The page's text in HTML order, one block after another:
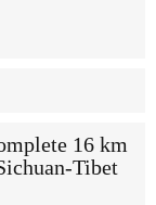
16 km
Tibet